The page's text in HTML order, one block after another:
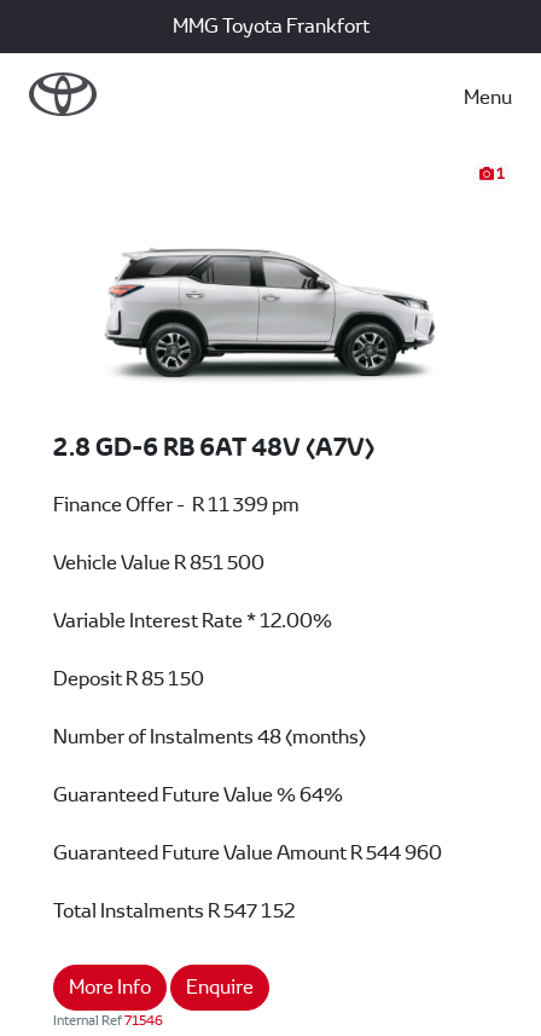
MMG Toyota Frankfort
Menu
1
2.8 GD-6 RB 6AT 48V (A7V)
Finance Offer - R 11 399 pm
Vehicle ValueR 851 500
Variable Interest Rate *12.00%
DepositR 85 150
Number of Instalments48 (months)
Guaranteed Future Value %64%
Guaranteed Future Value AmountR 544 960
Total Instalments R 547 152
More Info Enquire
Internal Ref71546